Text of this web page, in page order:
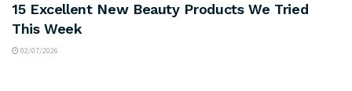
15 Excellent New Beauty Products We Tried
This Week
02/07/2026